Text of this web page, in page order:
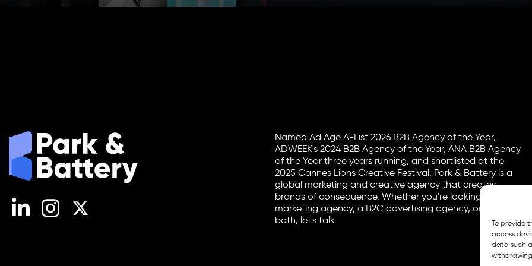
To provide
access
data such
LinkedInInstagram
Named Ad Age A-List 2026 B2B Agency of the Year,
ADWEEK's 2024 B2B Agency of the Year, ANA B2B Agency
of the Year three years running, and shortlisted at the
2025 Cannes Lions Creative Festival, Park & Battery is a
global marketing and creative agency that creates
brands of consequence. Whether you're looking for a B2B
marketing agency, a B2C advertising agency, or a bit of
both, let's talk.